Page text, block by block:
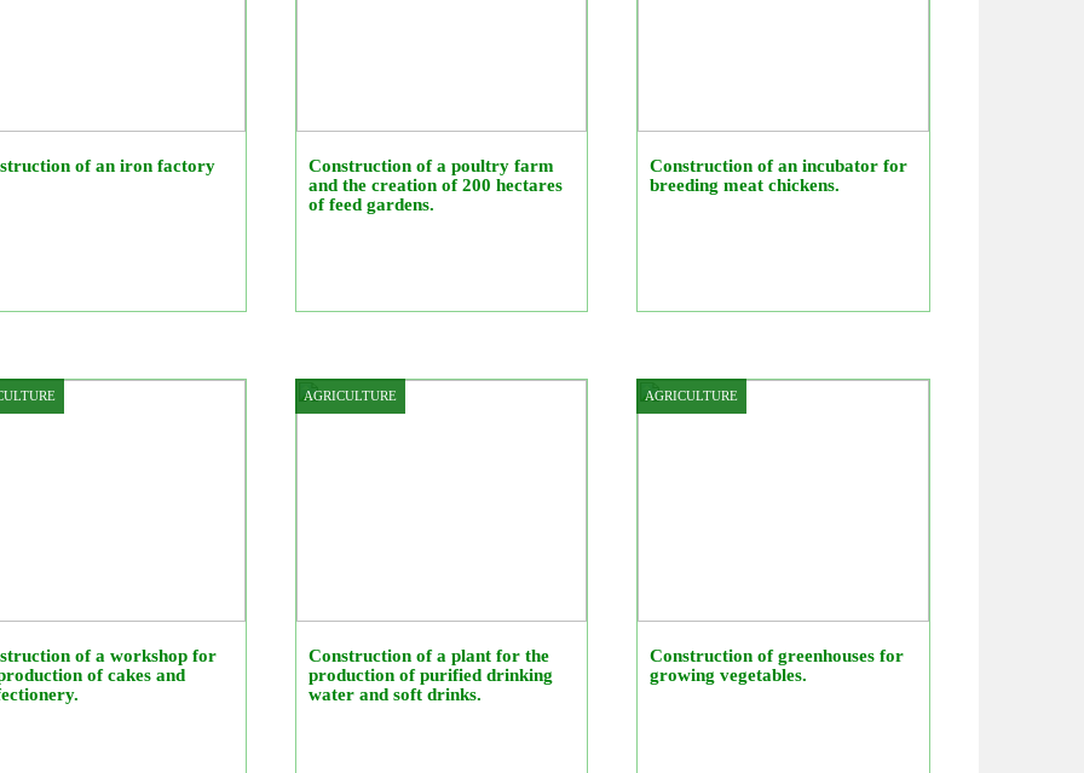
of an iron factory
Construction of a poultry farm
and the creation of 200 hectares
of feed gardens.
Construction of an incubator for
breeding meat chickens.
of a workshop for
of cakes and
AGRICULTURE
Construction of a plant for the
production of purified drinking
water and soft drinks.
AGRICULTURE
Construction of greenhouses for
growing vegetables.